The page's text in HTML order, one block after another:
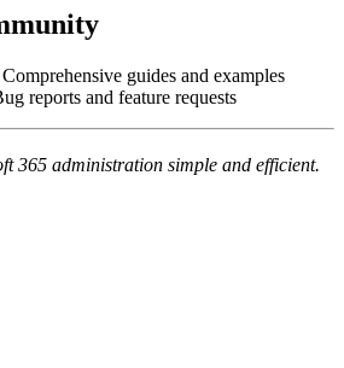
guides and examples
reports and feature requests
365 administration simple and efficient.